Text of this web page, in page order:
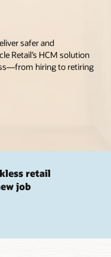
safer and
Retail’s HCM solution
hiring to retiring
retail
job